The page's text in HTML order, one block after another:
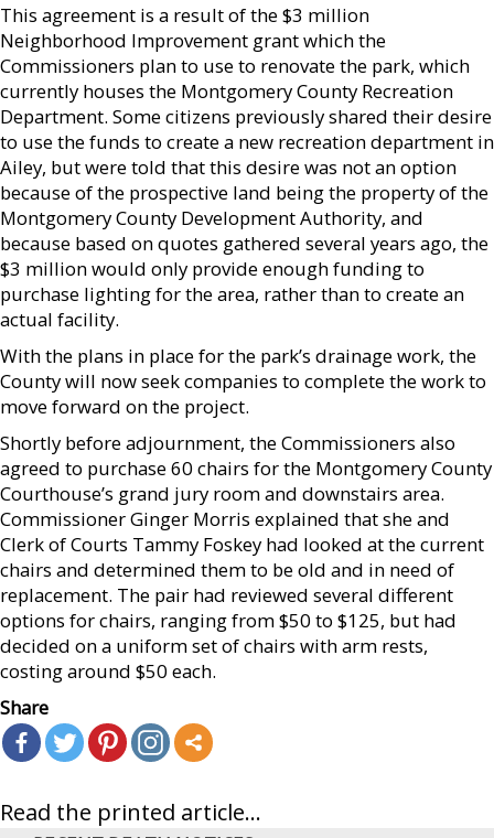
This agreement is a result of the $3 million
Neighborhood Improvement grant which the
Commissioners plan to use to renovate the park, which
currently houses the Montgomery County Recreation
Department. Some citizens previously shared their desire
to use the funds to create a new recreation department in
Ailey, but were told that this desire was not an option
because of the prospective land being the property of the
Montgomery County Development Authority, and
because based on quotes gathered several years ago, the
$3 million would only provide enough funding to
purchase lighting for the area, rather than to create an
actual facility.
With the plans in place for the park’s drainage work, the
County will now seek companies to complete the work to
move forward on the project.
Shortly before adjournment, the Commissioners also
agreed to purchase 60 chairs for the Montgomery County
Courthouse’s grand jury room and downstairs area.
Commissioner Ginger Morris explained that she and
Clerk of Courts Tammy Foskey had looked at the current
chairs and determined them to be old and in need of
replacement. The pair had reviewed several different
options for chairs, ranging from $50 to $125, but had
decided on a uniform set of chairs with arm rests,
costing around $50 each.
Share
Read the printed article...